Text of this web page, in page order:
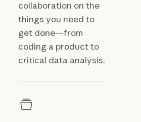
collaboration on the
things you need to
get done—from
coding a product to
critical data analysis.